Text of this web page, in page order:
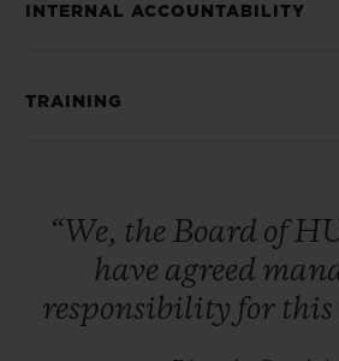
INTERNAL ACCOUNTABILITY
TRAINING
“We, the Board of
have agreed
responsibility for this